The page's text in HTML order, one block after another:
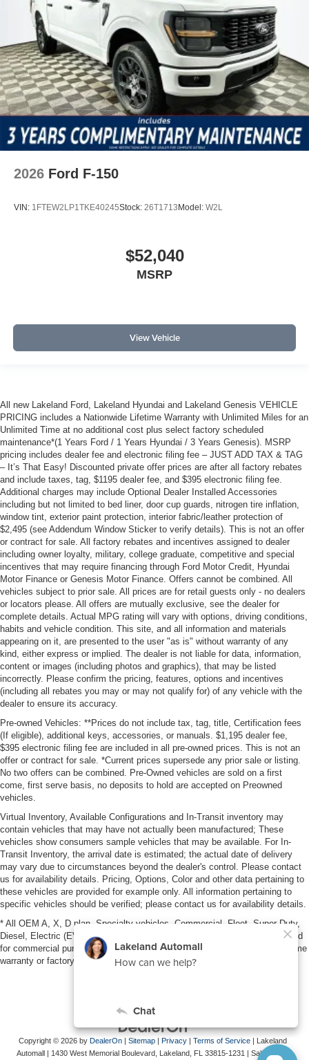
2026 Ford F-150
VIN: 1FTEW2LP1TKE40245Stock: 26T1713 Model: W2L
$52,040
MSRP
View Vehicle
All new Lakeland Ford, Lakeland Hyundai and Lakeland Genesis VEHICLE
PRICING includes a Nationwide Lifetime Warranty with Unlimited Miles for an
Unlimited Time at no additional cost plus select factory scheduled
maintenance*(1 Years Ford / 1 Years Hyundai / 3 Years Genesis). MSRP
pricing includes dealer fee and electronic filing fee – JUST ADD TAX & TAG
– It’s That Easy! Discounted private offer prices are after all factory rebates
and include taxes, tag, $1195 dealer fee, and $395 electronic filing fee.
Additional charges may include Optional Dealer Installed Accessories
including but not limited to bed liner, door cup guards, nitrogen tire inflation,
window tint, exterior paint protection, interior fabric/leather protection of
$2,495 (see Addendum Window Sticker to verify details). This is not an offer
or contract for sale. All factory rebates and incentives assigned to dealer
including owner loyalty, military, college graduate, competitive and special
incentives that may require financing through Ford Motor Credit, Hyundai
Motor Finance or Genesis Motor Finance. Offers cannot be combined. All
vehicles subject to prior sale. All prices are for retail guests only - no dealers
or locators please. All offers are mutually exclusive, see the dealer for
complete details. Actual MPG rating will vary with options, driving conditions,
habits and vehicle condition. This site, and all information and materials
appearing on it, are presented to the user "as is" without warranty of any
kind, either express or implied. The dealer is not liable for data, information,
content or images (including photos and graphics), that may be listed
incorrectly. Please confirm the pricing, features, options and incentives
(including all rebates you may or may not qualify for) of any vehicle with the
dealer to ensure its accuracy.
Pre-owned Vehicles: **Prices do not include tax, tag, title, Certification fees
(If eligible), additional keys, accessories, or manuals. $1,195 dealer fee,
$395 electronic filing fee are included in all pre-owned prices. This is not an
offer or contract for sale. *Current prices supersede any prior sale or listing.
No two offers can be combined. Pre-Owned vehicles are sold on a first
come, first serve basis, no deposits to hold are accepted on Preowned
vehicles.
Virtual Inventory, Available Configurations and In-Transit inventory may
contain vehicles that may have not actually been manufactured; These
vehicles show consumers sample vehicles that may be available. For In-
Transit Inventory, the arrival date is estimated; the actual date of delivery
may vary due to circumstances beyond the dealer's control. Please contact
us for availability details. Pricing, Options, Color and other data pertaining to
these vehicles are provided for example only. All information pertaining to
specific vehicles should be verified; please contact us for availability details.
* All OEM A, X, D plan, Specialty vehicles, Commercial, Fleet, Super Duty,
Diesel, Electric (EV), vehicles purchased in the name of a business or used
for commercial purposes (example: UBER/LYFT) are NOT eligible for lifetime
warranty or factory maintenance.
Copyright © 2026 by DealerOn | Sitemap | Privacy | Terms of Service | Lakeland
Automall | 1430 West Memorial Boulevard, Lakeland, FL 33815-1231 | Sales: